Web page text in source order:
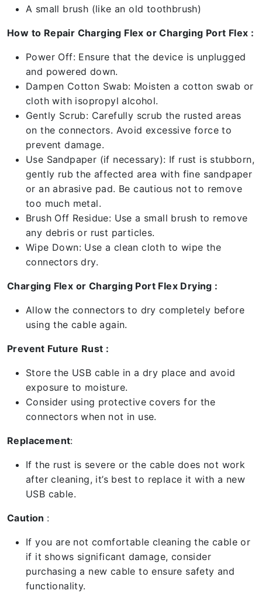
A small brush (like an old toothbrush)
How to Repair Charging Flex or Charging Port Flex :
Power Off: Ensure that the device is unplugged
and powered down.
Dampen Cotton Swab: Moisten a cotton swab or
cloth with isopropyl alcohol.
Gently Scrub: Carefully scrub the rusted areas
on the connectors. Avoid excessive force to
prevent damage.
Use Sandpaper (if necessary): If rust is stubborn,
gently rub the affected area with fine sandpaper
or an abrasive pad. Be cautious not to remove
too much metal.
Brush Off Residue: Use a small brush to remove
any debris or rust particles.
Wipe Down: Use a clean cloth to wipe the
connectors dry.
Charging Flex or Charging Port Flex Drying :
Allow the connectors to dry completely before
using the cable again.
Prevent Future Rust :
Store the USB cable in a dry place and avoid
exposure to moisture.
Consider using protective covers for the
connectors when not in use.
Replacement:
If the rust is severe or the cable does not work
after cleaning, it’s best to replace it with a new
USB cable.
Caution :
If you are not comfortable cleaning the cable or
if it shows significant damage, consider
purchasing a new cable to ensure safety and
functionality.